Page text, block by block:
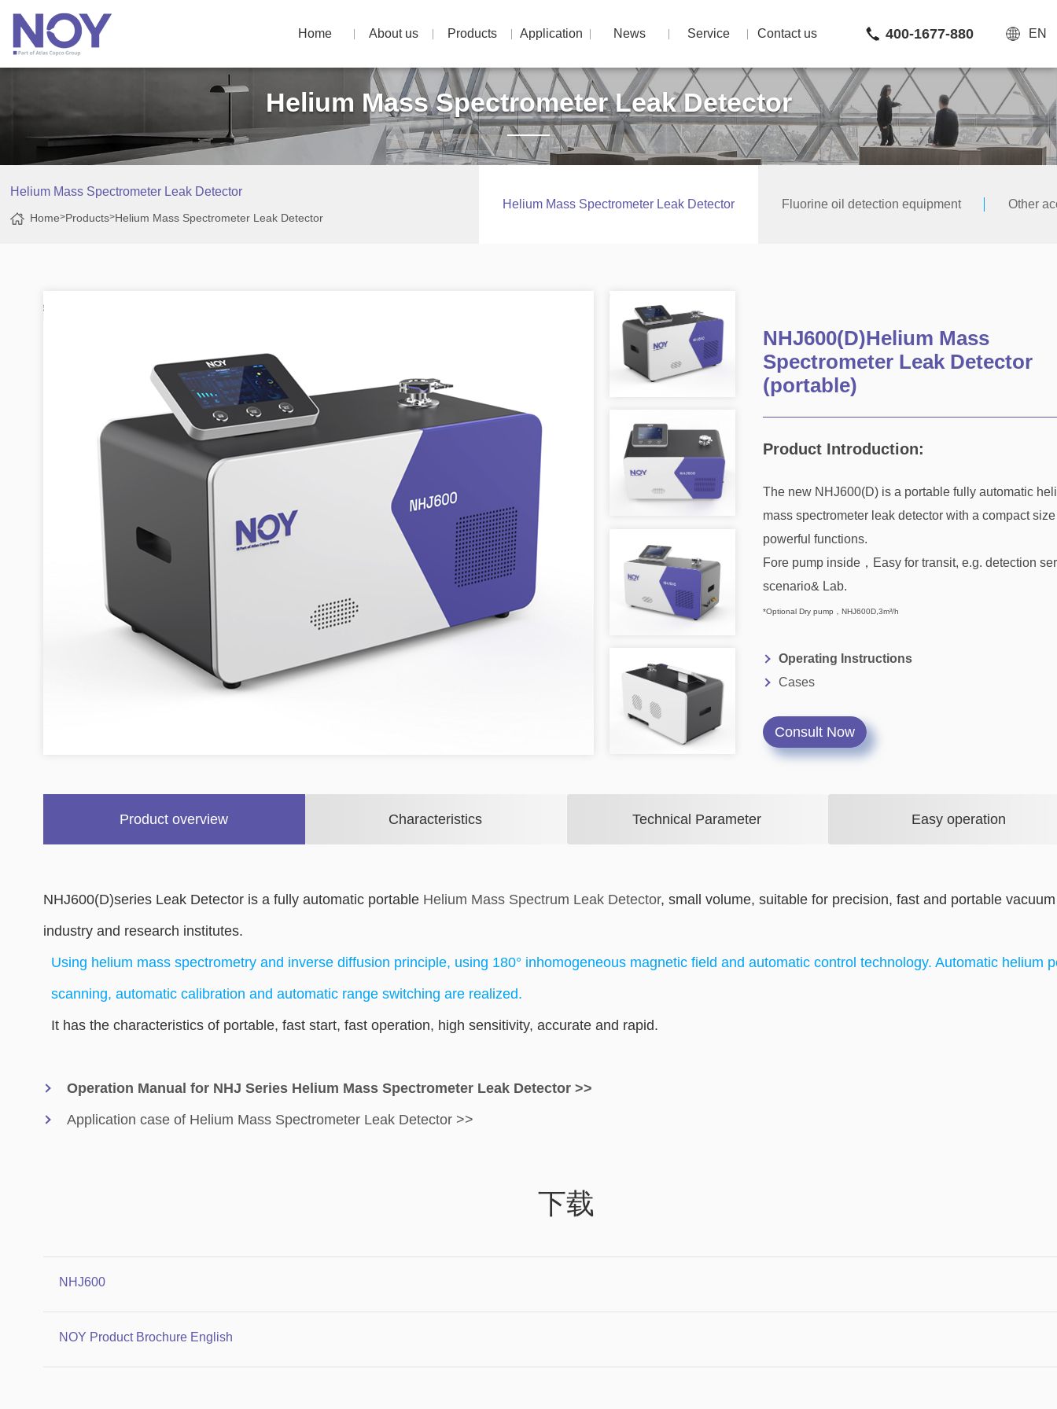
EN
400-1677-880
Home About us Products Application News Service Contact us
Helium Mass Spectrometer Leak Detector
Helium Mass Spectrometer Leak Detector
Home>Products>Helium Mass Spectrometer Leak Detector
Helium Mass Spectrometer Leak Detector Fluorine oil detection equipment Other
NHJ600(D)Helium Mass
Spectrometer Leak Detector
(portable)
Product Introduction:
The new NHJ600(D) is a portable fully automatic
mass spectrometer leak detector with a compact
powerful functions.
Fore pump inside，Easy for transit, e.g. detection
scenario& Lab.
*Optional Dry pump，NHJ600D,3m³/h
Operating Instructions
Cases
Consult Now
Product overview Characteristics Technical Parameter Easy operation
NHJ600(D)series Leak Detector is a fully automatic portable Helium Mass Spectrum Leak Detector, small volume, suitable for precision, fast and portable vacuum
industry and research institutes.
Using helium mass spectrometry and inverse diffusion principle, using 180° inhomogeneous magnetic field and automatic control technology. Automatic helium
scanning, automatic calibration and automatic range switching are realized.
It has the characteristics of portable, fast start, fast operation, high sensitivity, accurate and rapid.
Operation Manual for NHJ Series Helium Mass Spectrometer Leak Detector >>
Application case of Helium Mass Spectrometer Leak Detector >>
下载
NHJ600
NOY Product Brochure English